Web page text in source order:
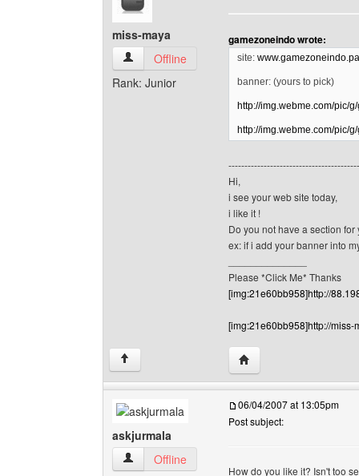
miss-maya
miss-maya View user's profile
Offline
Rank: Junior
gamezoneindo wrote:
site:
banner: (yours to pick)
http://img.webme.com/pic/
http://img.webme.com/pic/
Hi,
i see your web site today,
i like it !
Do you not have a section
ex: if i add your banner into
Please *Click Me* Thanks
[img:21e60bb958]http://
[img:21e60bb958]http://
↑ Visit poster's website:
askjurmala
askjurmala View user's profile
Offline
06/04/2007 at 13:05pm
Post subject:
How do you like it? Isn't too